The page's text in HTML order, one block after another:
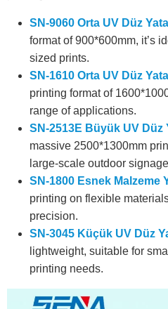
SN-9060 Orta UV Düz
format of 900*600mm, it’s
sized prints.
SN-1610 Orta UV Düz
printing format of
range of applications.
SN-2513E Büyük UV Düz
massive 2500*1300mm
large-scale outdoor
SN-1800 Esnek Malzeme
printing on flexible
precision.
SN-3045 Küçük UV Düz
lightweight, suitable for
printing needs.